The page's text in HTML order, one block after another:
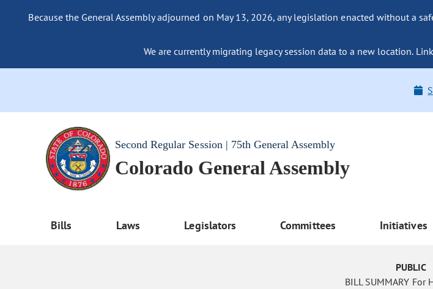
Because the General Assembly adjourned on May 13, 2026, any legislation enacted without a
We are currently migrating legacy session data to a new location.
Second Regular Session | 75th General Assembly
Colorado General Assembly
Bills Laws Legislators Committees Initiatives
PUBLIC
BILL SUMMARY For